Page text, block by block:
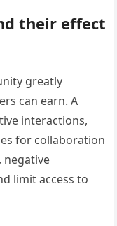
their effect
greatly
can earn. A
interactions,
for collaboration
negative
limit access to